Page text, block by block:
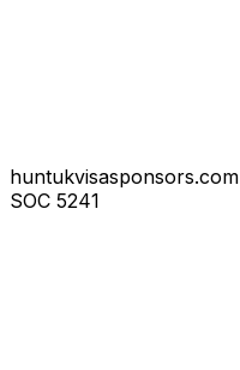
huntukvisasponsors.com
SOC 5241